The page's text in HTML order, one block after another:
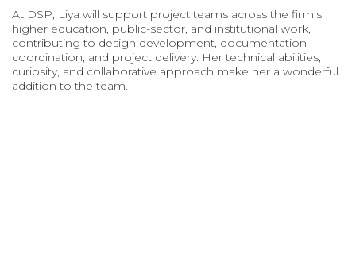
At DSP, Liya will support project teams across the firm’s
higher education, public-sector, and institutional work,
contributing to design development, documentation,
coordination, and project delivery. Her technical abilities,
curiosity, and collaborative approach make her a wonderful
addition to the team.